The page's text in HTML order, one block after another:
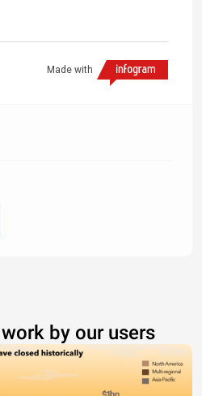
Made with
by our users